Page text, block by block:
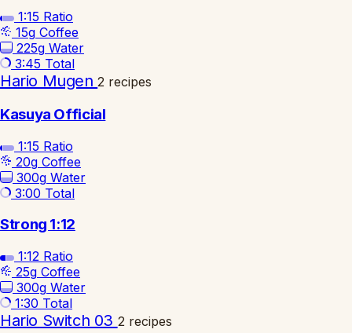
1:15 Ratio
15g Coffee
225g Water
3:45 Total
Hario Mugen2 recipes
Kasuya Official
1:15 Ratio
20g Coffee
300g Water
3:00 Total
Strong 1:12
1:12 Ratio
25g Coffee
300g Water
1:30 Total
Hario Switch 03 2 recipes